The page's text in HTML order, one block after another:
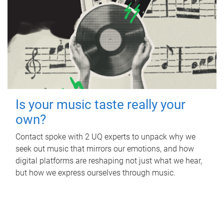
Is your music taste really your
own?
Contact spoke with 2 UQ experts to unpack why we
seek out music that mirrors our emotions, and how
digital platforms are reshaping not just what we hear,
but how we express ourselves through music.